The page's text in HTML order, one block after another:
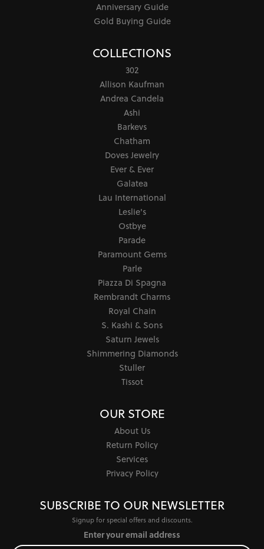
Anniversary Guide
Gold Buying Guide
COLLECTIONS
302
Allison Kaufman
Andrea Candela
Ashi
Barkevs
Chatham
Doves Jewelry
Ever & Ever
Galatea
Lau International
Leslie's
Ostbye
Parade
Paramount Gems
Parle
Piazza Di Spagna
Rembrandt Charms
Royal Chain
S. Kashi & Sons
Saturn Jewels
Shimmering Diamonds
Stuller
Tissot
OUR STORE
About Us
Return Policy
Services
Privacy Policy
SUBSCRIBE TO OUR NEWSLETTER
Signup for special offers and discounts.
Enter your email address